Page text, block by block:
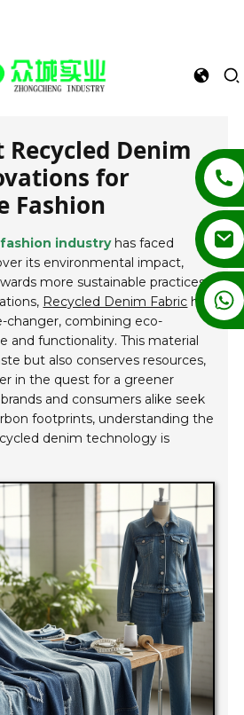
+86 13862502788
Recycled Denim
for
Fashion
fashion industryhas faced
its environmental impact,
more sustainable practices.
Recycled Denim Fabric has
changer, combining eco-
and functionality. This material
but also conserves resources,
in the quest for a greener
and consumers alike seek
footprints, understanding the
denim technology is